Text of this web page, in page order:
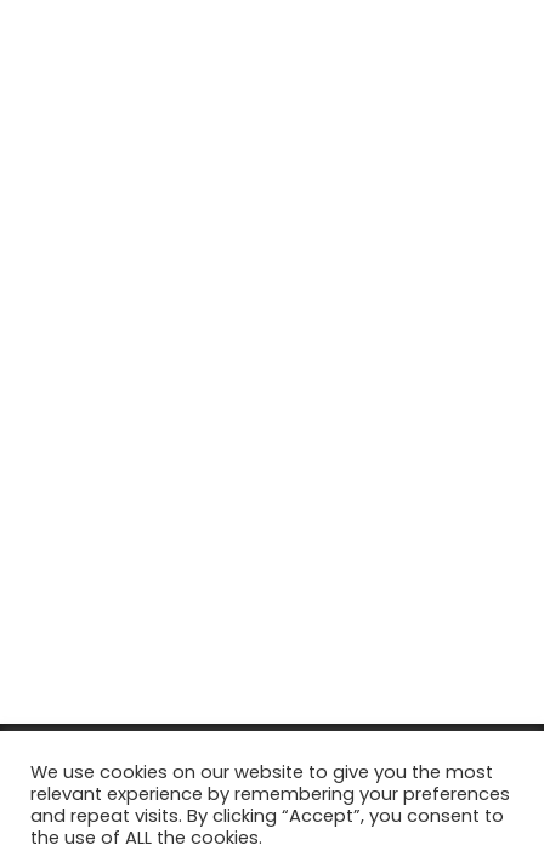
© Copyright 2026, All Rights Reserved Tourism Tattler. | Marketing
& Managed byGrowth Factory
We use cookies on our website to give you the most
relevant experience by remembering your preferences
and repeat visits. By clicking “Accept”, you consent to
the use of ALL the cookies.